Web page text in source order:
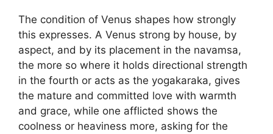
The condition of Venus shapes how strongly
this expresses. A Venus strong by house, by
aspect, and by its placement in the navamsa,
the more so where it holds directional strength
in the fourth or acts as the yogakaraka, gives
the mature and committed love with warmth
and grace, while one afflicted shows the
coolness or heaviness more, asking for the